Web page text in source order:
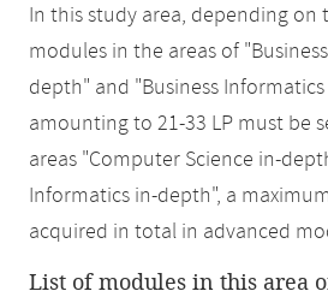
In this study area, depending on
modules in the areas of
depth" and "Business
amounting to 21-33 LP must be
areas "Computer Science in-
Informatics in-depth", a
acquired in total in advanced
List of modules in this area